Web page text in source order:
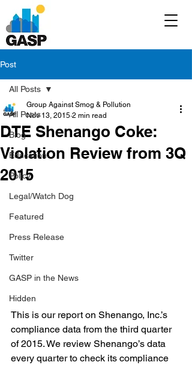
Post
All Posts
Blog
Education
Policy
Legal/Watch Dog
Featured
Press Release
Twitter
GASP in the News
Hidden
All Posts
DTE Shenango Coke:
Violation Review from 3Q
2015
Group Against Smog & Pollution
Nov 13, 2015 2 min read
This is our report on Shenango, Inc.’s
compliance data from the third quarter
of 2015. We review Shenango’s data
every quarter to check its compliance